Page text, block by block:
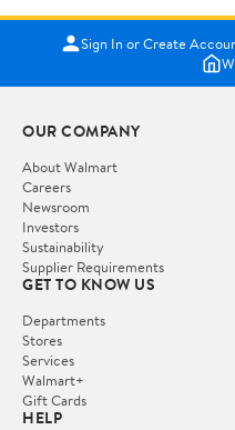
Sign In or Create
OUR COMPANY
About Walmart
Careers
Newsroom
Investors
Sustainability
Supplier Requirements
GET TO KNOW US
Departments
Stores
Services
Walmart+
Gift Cards
HELP